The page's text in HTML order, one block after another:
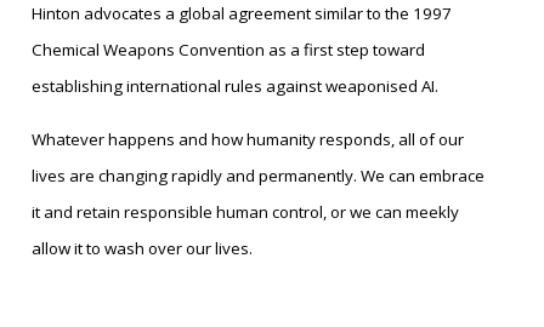
Hinton advocates a global agreement similar to the 1997
Chemical Weapons Convention as a first step toward
establishing international rules against weaponised AI.
Whatever happens and how humanity responds, all of our
lives are changing rapidly and permanently. We can embrace
it and retain responsible human control, or we can meekly
allow it to wash over our lives.